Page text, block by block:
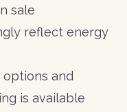
sale
reflect energy
options and
is available